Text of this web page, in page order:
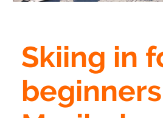
Skiing in